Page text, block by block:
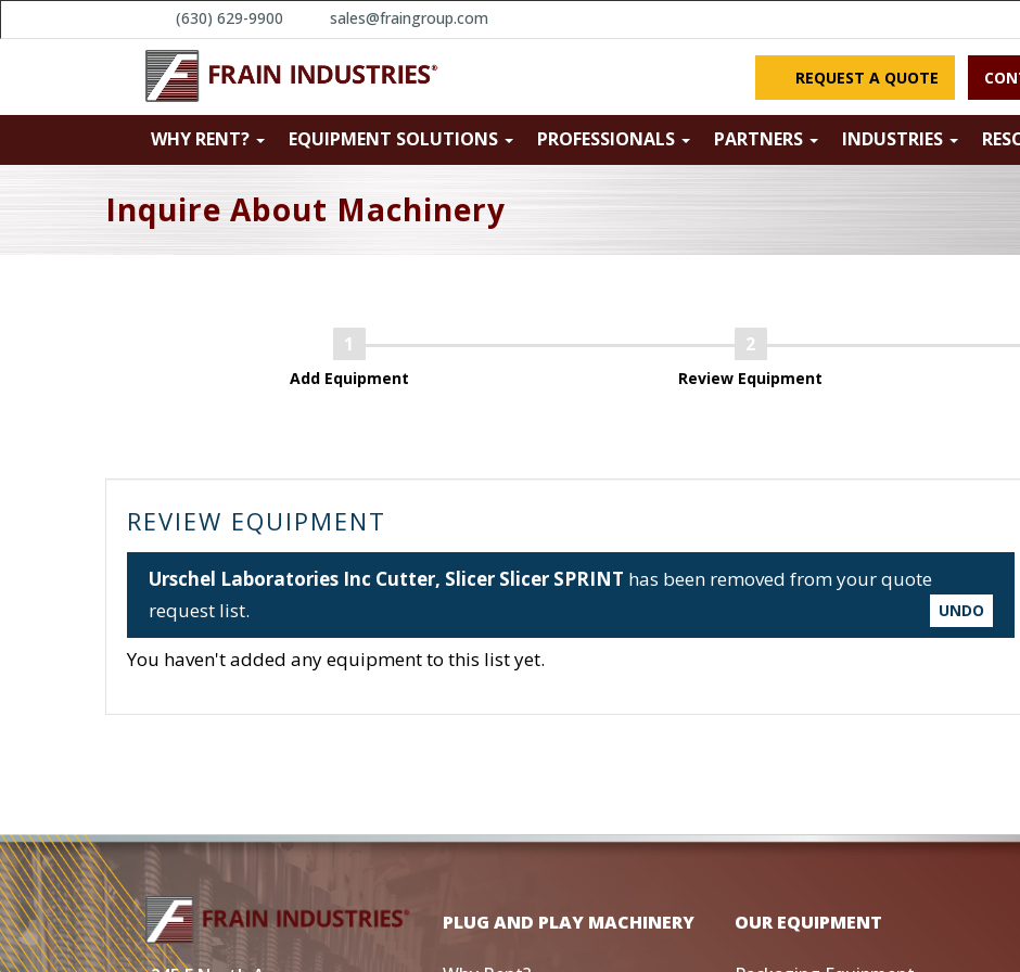
(630) 629-9900 sales@fraingroup.com
REQUEST A QUOTE
WHY RENT? EQUIPMENT SOLUTIONS PROFESSIONALS PARTNERS INDUSTRIES
Inquire About Machinery
Add Equipment Review Equipment
REVIEW EQUIPMENT
Urschel Laboratories Inc Cutter, Slicer Slicer SPRINT has been removed from your quote
request list.
UNDO
You haven't added any equipment to this list yet.
PLUG AND PLAY MACHINERY OUR EQUIPMENT